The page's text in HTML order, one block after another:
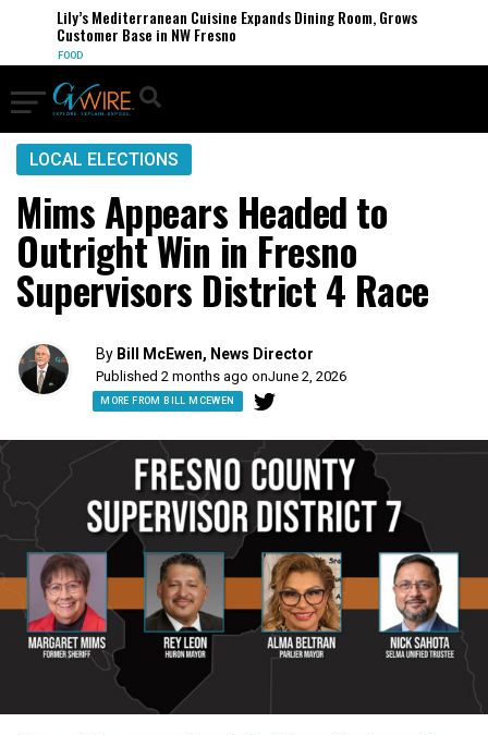
Lily’s Mediterranean Cuisine Expands Dining Room, Grows
Customer Base in NW Fresno
FOOD
LOCAL ELECTIONS
Mims Appears Headed to
Outright Win in Fresno
Supervisors District 4 Race
By Bill McEwen, News Director
Published 2 months ago onJune 2, 2026
MORE FROM BILL MCEWEN